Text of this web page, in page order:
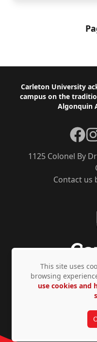
Footer
Carleton University
campus on the
Algonquin
Contact us
1125 Colonel By
Privacy Policy
This site uses
browsing
use cookies and